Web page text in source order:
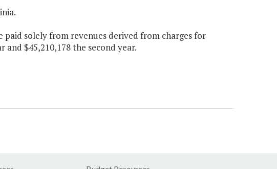
paid solely from revenues derived from charges for
and $45,210,178 the second year.